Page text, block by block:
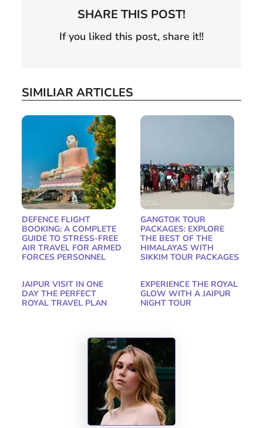
SHARE THIS POST!
If you liked this post, share it!!
SIMILIAR ARTICLES
DEFENCE FLIGHT
BOOKING: A COMPLETE
GUIDE TO STRESS-FREE
AIR TRAVEL FOR ARMED
FORCES PERSONNEL
GANGTOK TOUR
PACKAGES: EXPLORE
THE BEST OF THE
HIMALAYAS WITH
SIKKIM TOUR PACKAGES
JAIPUR VISIT IN ONE
DAY THE PERFECT
ROYAL TRAVEL PLAN
EXPERIENCE THE ROYAL
GLOW WITH A JAIPUR
NIGHT TOUR